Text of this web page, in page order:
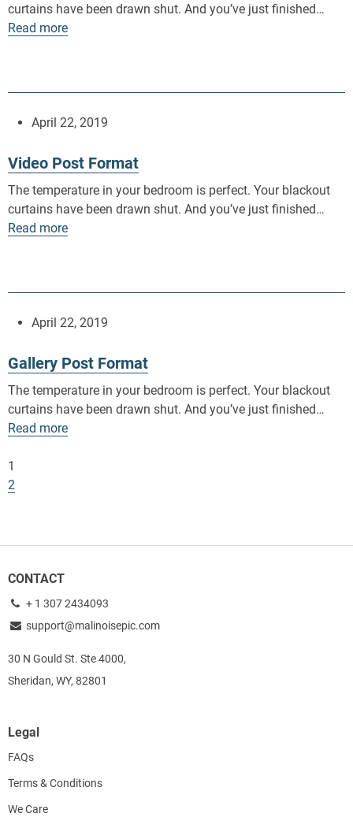
curtains have been drawn shut. And you’ve just finished…
Read more
April 22, 2019
Video Post Format
The temperature in your bedroom is perfect. Your blackout
curtains have been drawn shut. And you’ve just finished…
Read more
April 22, 2019
Gallery Post Format
The temperature in your bedroom is perfect. Your blackout
curtains have been drawn shut. And you’ve just finished…
Read more
1
2
CONTACT
+ 1 307 2434093
support@malinoisepic.com
30 N Gould St. Ste 4000,
Sheridan, WY, 82801
Legal
FAQs
Terms & Conditions
We Care